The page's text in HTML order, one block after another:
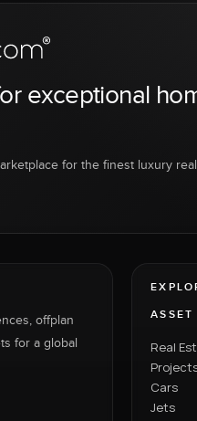
exceptional
for the finest luxury
offplan
for a global
ASSET
Real
Cars
Jets